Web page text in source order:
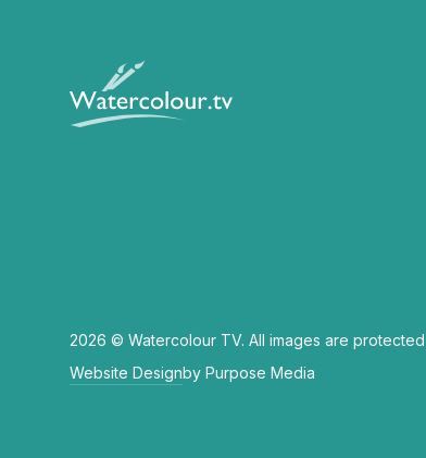
2026 © Watercolour TV. All images are
Website Designby Purpose Media